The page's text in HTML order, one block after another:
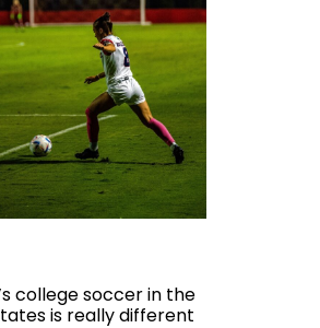
college soccer in the
is really different